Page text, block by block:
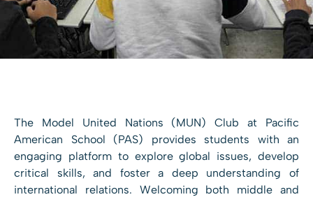
The Model United Nations (MUN) Club at Pacific
American School (PAS) provides students with an
engaging platform to explore global issues, develop
critical skills, and foster a deep understanding of
international relations. Welcoming both middle and